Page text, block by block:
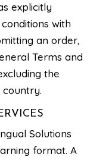
explicitly
with
an order,
Terms and
the
country.
Solutions
format. A